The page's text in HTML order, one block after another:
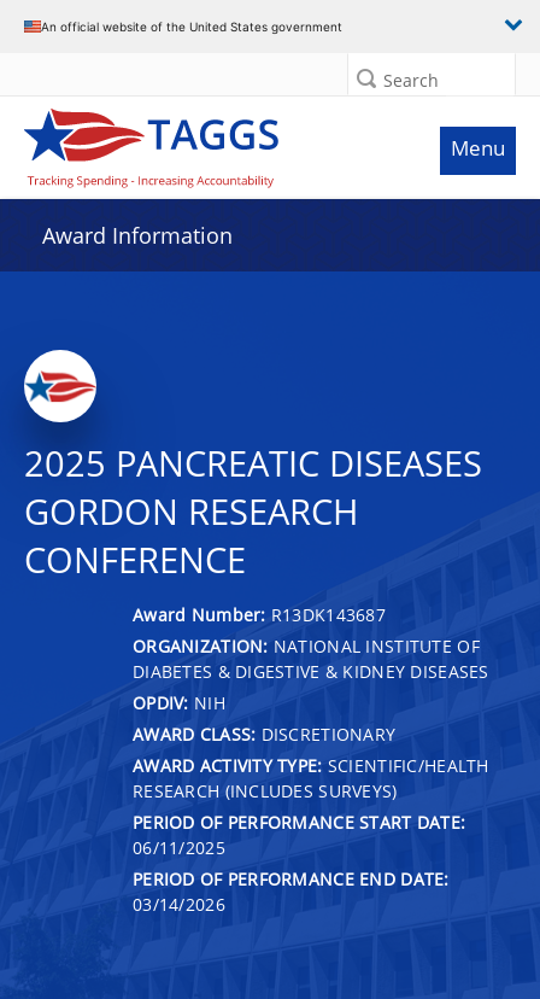
An official website of the United States government
Search
Menu
Award Information
2025 PANCREATIC DISEASES
GORDON RESEARCH
CONFERENCE
Award Number: R13DK143687
ORGANIZATION: NATIONAL INSTITUTE OF
DIABETES & DIGESTIVE & KIDNEY DISEASES
OPDIV: NIH
AWARD CLASS: DISCRETIONARY
AWARD ACTIVITY TYPE: SCIENTIFIC/HEALTH
RESEARCH (INCLUDES SURVEYS)
PERIOD OF PERFORMANCE START DATE:
06/11/2025
PERIOD OF PERFORMANCE END DATE:
03/14/2026